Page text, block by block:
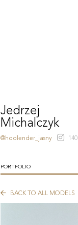
Jedrzej
Michalczyk
@hoolender_jasny 140
PORTFOLIO
BACK TO ALL MODELS